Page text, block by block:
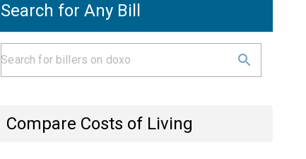
Search for Any Bill
Compare Costs of Living